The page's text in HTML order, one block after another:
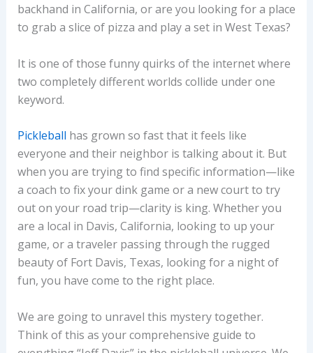
backhand in California, or are you looking for a place
to grab a slice of pizza and play a set in West Texas?
It is one of those funny quirks of the internet where
two completely different worlds collide under one
keyword.
Pickleball has grown so fast that it feels like
everyone and their neighbor is talking about it. But
when you are trying to find specific information—like
a coach to fix your dink game or a new court to try
out on your road trip—clarity is king. Whether you
are a local in Davis, California, looking to up your
game, or a traveler passing through the rugged
beauty of Fort Davis, Texas, looking for a night of
fun, you have come to the right place.
We are going to unravel this mystery together.
Think of this as your comprehensive guide to